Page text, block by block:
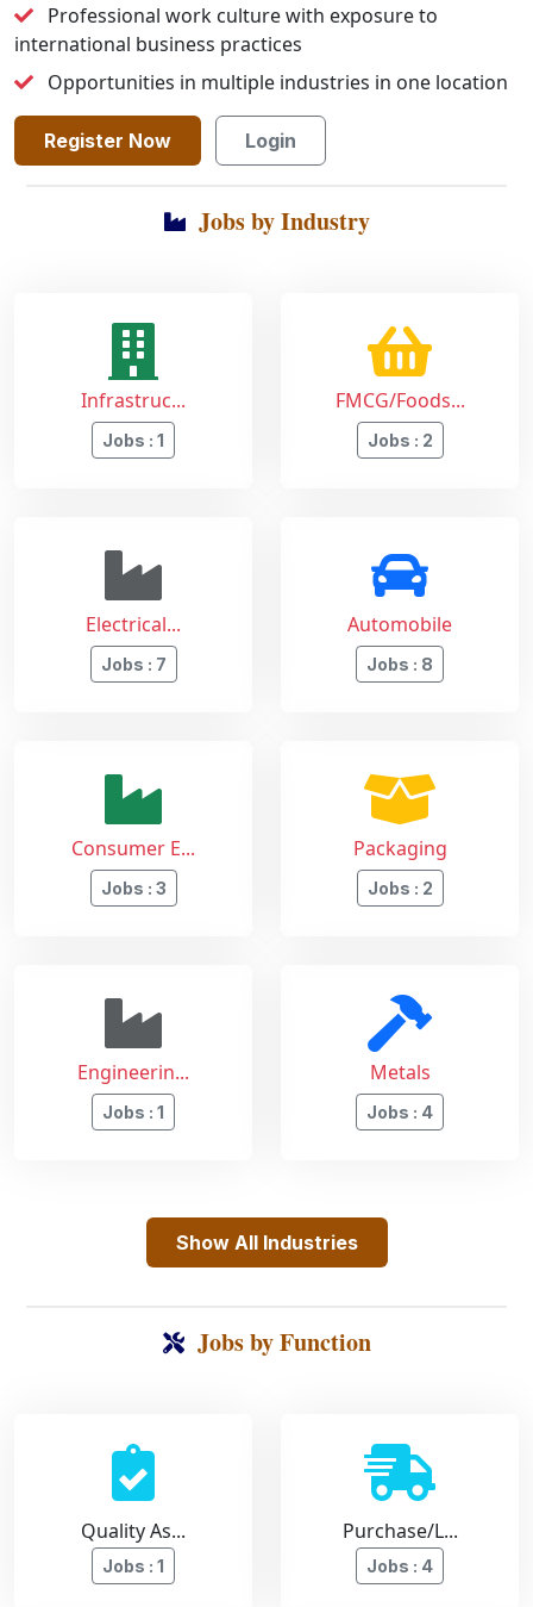
Professional work culture with exposure to
international business practices
Opportunities in multiple industries in one location
Register Now Login
Jobs by Industry
Infrastruc...
Jobs : 1
FMCG/Foods...
Jobs : 2
Electrical...
Jobs : 7
Automobile
Jobs : 8
Consumer E...
Jobs : 3
Packaging
Jobs : 2
Engineerin...
Jobs : 1
Metals
Jobs : 4
Show All Industries
Jobs by Function
Quality As...
Jobs : 1
Purchase/L...
Jobs : 4